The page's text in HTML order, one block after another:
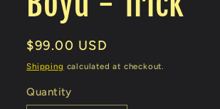
Regular
price
$99.00 USD
Shipping calculated at checkout.
Quantity